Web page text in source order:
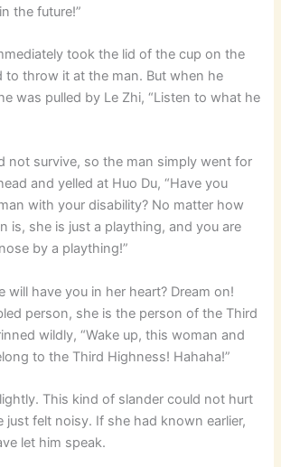
the future!”
took the lid of the cup on the
to throw it at the man. But when he
was pulled by Le Zhi, “Listen to what he
not survive, so the man simply went for
and yelled at Huo Du, “Have you
with your disability? No matter how
is, she is just a plaything, and you are
by a plaything!”
will have you in her heart? Dream on!
person, she is the person of the Third
wildly, “Wake up, this woman and
to the Third Highness! Hahaha!”
This kind of slander could not hurt
just felt noisy. If she had known earlier,
let him speak.